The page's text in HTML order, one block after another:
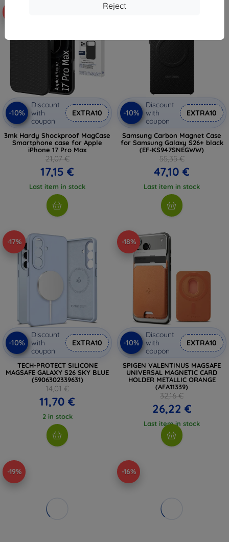
Reject
-10%
Discount
with
coupon
EXTRA10
3mk Hardy Shockproof MagCase
Smartphone case for Apple
iPhone 17 Pro Max
21,07 €
17,15 €
Last item in stock
-15%
-10%
Discount
with
coupon
EXTRA10
Samsung Carbon Magnet Case
for Samsung Galaxy S26+ black
(EF-KS947SNEGWW)
55,35 €
47,10 €
Last item in stock
-17%
-10%
Discount
with
coupon
EXTRA10
TECH-PROTECT SILICONE
MAGSAFE GALAXY S26 SKY BLUE
(5906302339631)
14,01 €
11,70 €
2 in stock
-18%
-10%
Discount
with
coupon
EXTRA10
SPIGEN VALENTINUS MAGSAFE
UNIVERSAL MAGNETIC CARD
HOLDER METALLIC ORANGE
(AFA11339)
32,16 €
26,22 €
Last item in stock
-19% -16%